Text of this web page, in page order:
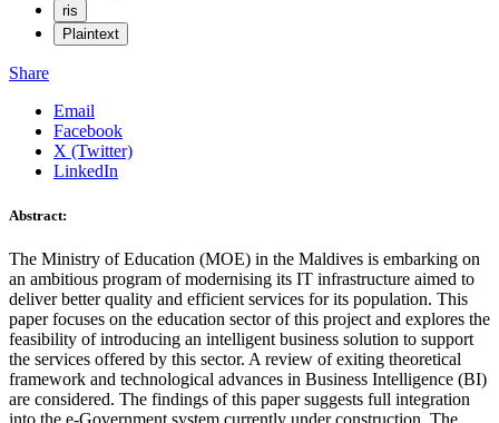
ris
Plaintext
Share
Email
Facebook
X (Twitter)
LinkedIn
Abstract:
The Ministry of Education (MOE) in the Maldives is embarking on
an ambitious program of modernising its IT infrastructure aimed to
deliver better quality and efficient services for its population. This
paper focuses on the education sector of this project and explores the
feasibility of introducing an intelligent business solution to support
the services offered by this sector. A review of exiting theoretical
framework and technological advances in Business Intelligence (BI)
are considered. The findings of this paper suggests full integration
into the e-Government system currently under construction. The